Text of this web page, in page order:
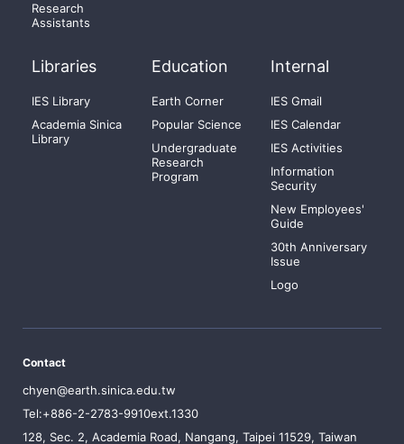
Research
Assistants
Libraries
IES Library
Academia Sinica
Library
Education
Earth Corner
Popular Science
Undergraduate
Research
Program
Internal
IES Gmail
IES Calendar
IES Activities
Information
Security
New Employees'
Guide
30th Anniversary
Issue
Logo
Contact
chyen@earth.sinica.edu.tw
Tel:+886-2-2783-9910ext.1330
128, Sec. 2, Academia Road, Nangang, Taipei 11529, Taiwan